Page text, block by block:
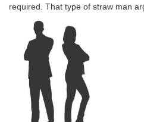
required. That type of straw man